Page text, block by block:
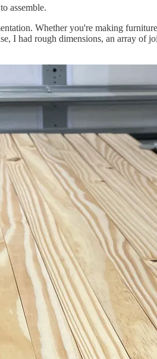
assemble.
Whether you're making
I had rough dimensions, an array of